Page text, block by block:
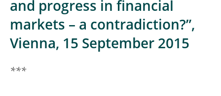
and progress in financial
markets – a contradiction?”,
Vienna, 15 September 2015
***